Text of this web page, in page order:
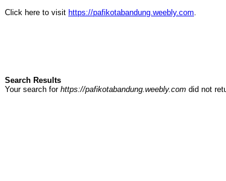
Click here to visit https://pafikotabandung.weebly.com.
Search Results
Your search for https://pafikotabandung.weebly.com did not